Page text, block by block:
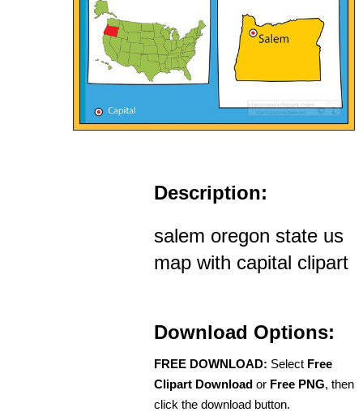
Description:
salem oregon state us
map with capital clipart
Download Options:
FREE DOWNLOAD: Select Free
Clipart Download or Free PNG, then
click the download button.